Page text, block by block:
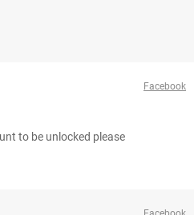
Facebook
to be unlocked please